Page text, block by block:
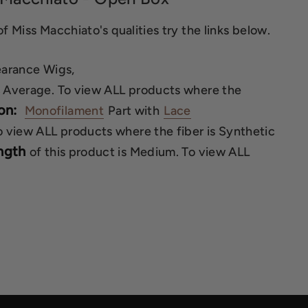
Miss Macchiato's qualities try the links below.
Wigs,
To view ALL products where the
Monofilament Part with Lace
ALL products where the fiber is Synthetic
of this product is Medium. To view ALL